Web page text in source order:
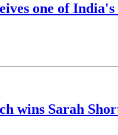
one of India's
wins Sarah